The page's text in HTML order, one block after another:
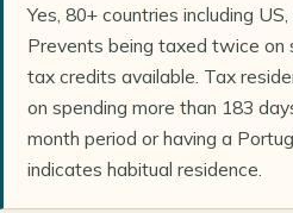
Yes, 80+ countries including
Prevents being taxed twice on
tax credits available. Tax
on spending more than 183
month period or having a
indicates habitual residence.